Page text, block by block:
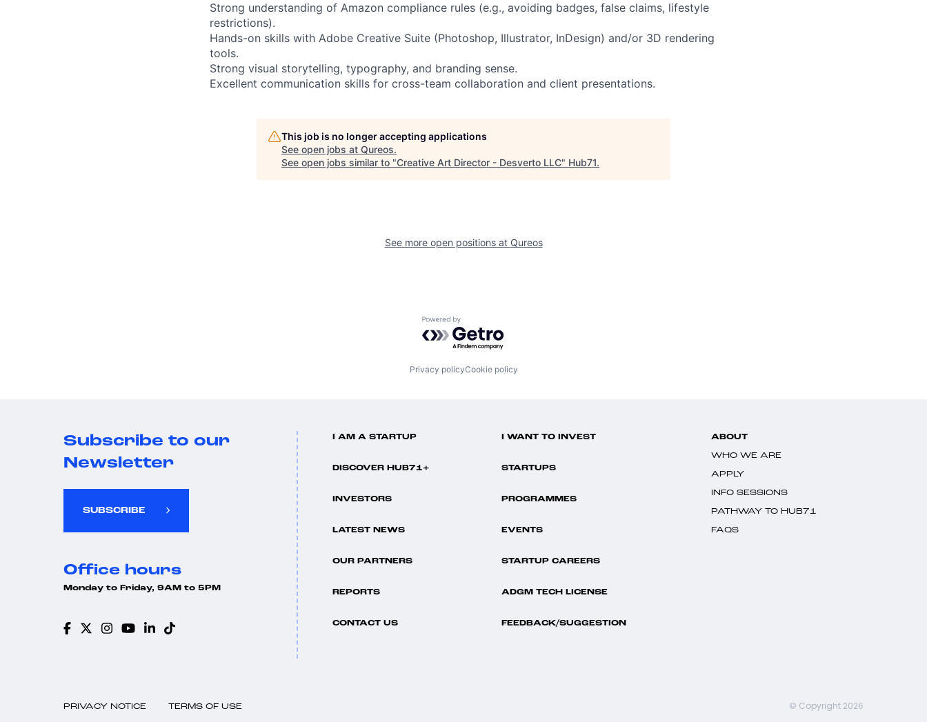
Strong understanding of Amazon compliance rules (e.g., avoiding badges, false claims, lifestyle
restrictions).
Hands-on skills with Adobe Creative Suite (Photoshop, Illustrator, InDesign) and/or 3D rendering
tools.
Strong visual storytelling, typography, and branding sense.
Excellent communication skills for cross-team collaboration and client presentations.
This job is no longer accepting applications
See open jobs at Qureos.
See open jobs similar to "Creative Art Director - Desverto LLC" Hub71.
See more open positions at Qureos
Powered by Getro.com
Privacy policyCookie policy
Subscribe to our
Newsletter
SUBSCRIBE
Office hours
Monday to Friday, 9AM to 5PM
I AM A STARTUP I WANT TO INVEST
DISCOVER HUB71+ STARTUPS
INVESTORS PROGRAMMES
LATEST NEWS EVENTS
OUR PARTNERS STARTUP CAREERS
REPORTS ADGM TECH LICENSE
CONTACT US FEEDBACK/SUGGESTION
ABOUT
WHO WE ARE
APPLY
INFO SESSIONS
PATHWAY TO HUB71
FAQS
PRIVACY NOTICE TERMS OF USE © Copyright 2026